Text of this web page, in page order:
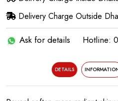
Delivery Charge Outside
Ask for details Hotline:
DETAILS